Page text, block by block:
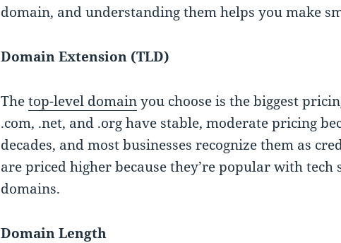
domain, and understanding them helps you make
Domain Extension (TLD)
Thetop-level domainyou choose is the biggest
.com, .net, and .org have stable, moderate pricing
decades, and most businesses recognize them as
are priced higher because they’re popular with
domains.
Domain Length